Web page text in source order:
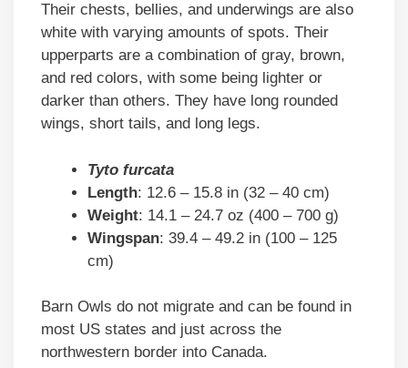
Their chests, bellies, and underwings are also
white with varying amounts of spots. Their
upperparts are a combination of gray, brown,
and red colors, with some being lighter or
darker than others. They have long rounded
wings, short tails, and long legs.
Tyto furcata
Length: 12.6 – 15.8 in (32 – 40 cm)
Weight: 14.1 – 24.7 oz (400 – 700 g)
Wingspan: 39.4 – 49.2 in (100 – 125
cm)
Barn Owls do not migrate and can be found in
most US states and just across the
northwestern border into Canada.